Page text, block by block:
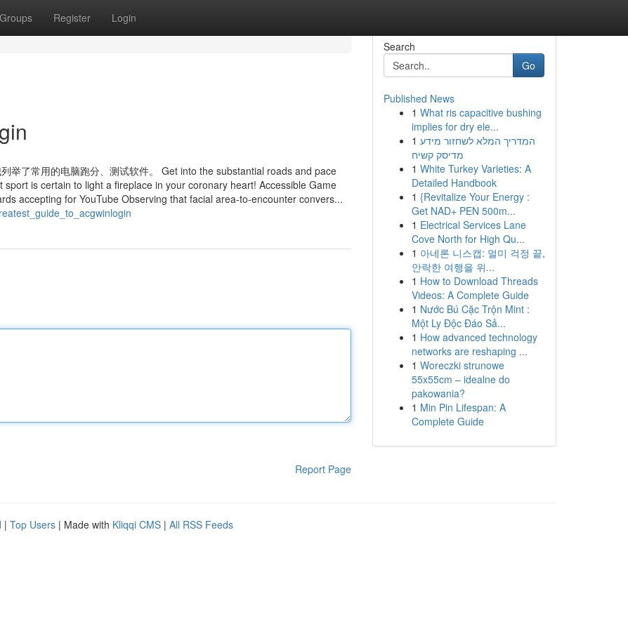
Groups Register Login
举了常用的电脑跑分、测试软件。 Get into the substantial roads and pace
is certain to light a fireplace in your coronary heart! Accessible Game
accepting for YouTube Observing that facial area-to-encounter convers...
Report Page
Search
Go
Published News
1 What ris capacitive bushing
implies for dry ele...
1 המדריך המלא לשחזור מידע
מדיסק קשיח
1 White Turkey Varieties: A
Detailed Handbook
1 {Revitalize Your Energy :
Get NAD+ PEN 500m...
1 Electrical Services Lane
Cove North for High Qu...
1 아네론 니스캡: 멀미 걱정 끝,
안락한 여행을 위...
1 How to Download Threads
Videos: A Complete Guide
1 Nước Bú Cặc Trộn Mint :
Một Ly Độc Đáo Sả...
1 How advanced technology
networks are reshaping ...
1 Woreczki strunowe
55x55cm – idealne do
pakowania?
1 Min Pin Lifespan: A
Complete Guide
| Top Users | Made with Kliqqi CMS | All RSS Feeds